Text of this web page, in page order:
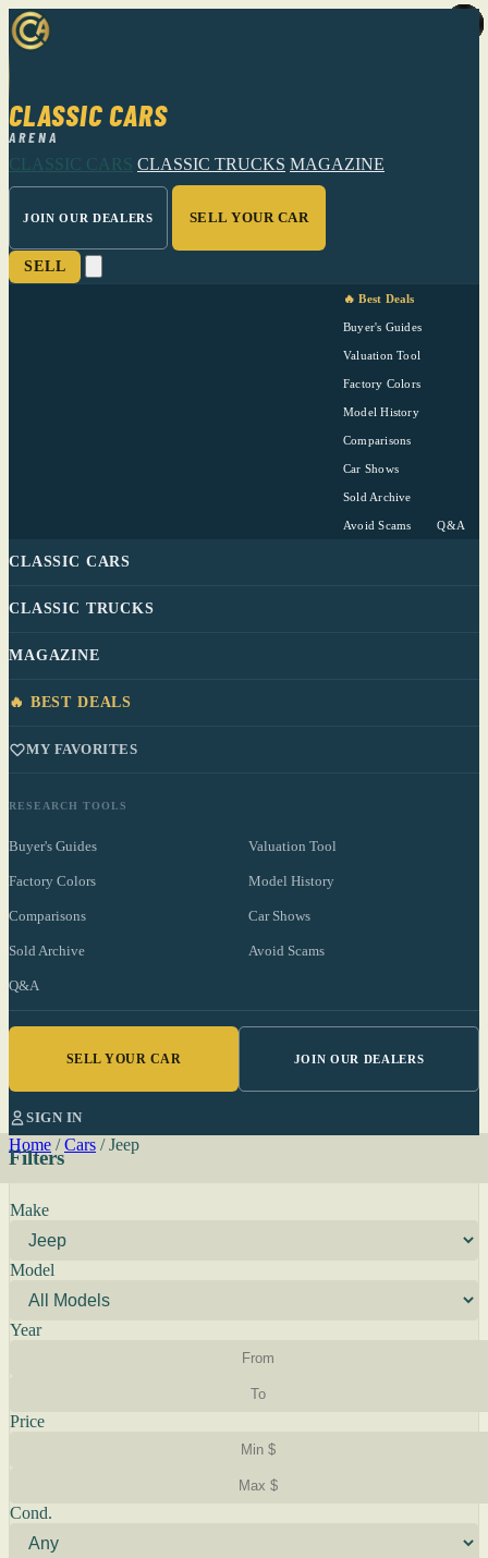
CLASSIC CARS
ARENA
CLASSIC CARS CLASSIC TRUCKS MAGAZINE
JOIN OUR DEALERS SELL YOUR CAR
SELL
🔥 Best Deals
Buyer's Guides
Valuation Tool
Factory Colors
Model History
Comparisons
Car Shows
Sold Archive
Avoid Scams Q&A
CLASSIC CARS
CLASSIC TRUCKS
MAGAZINE
🔥 BEST DEALS
MY FAVORITES
RESEARCH TOOLS
Buyer's Guides Valuation Tool
Factory Colors Model History
Comparisons Car Shows
Sold Archive Avoid Scams
Q&A
SELL YOUR CAR JOIN OUR DEALERS
SIGN IN
Home / Cars / Jeep
Filters
Make
Model
Year
Price
Cond.